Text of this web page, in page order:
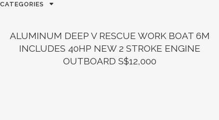
CATEGORIES
ALUMINUM DEEP V RESCUE WORK BOAT 6M
INCLUDES 40HP NEW 2 STROKE ENGINE
OUTBOARD S$12,000